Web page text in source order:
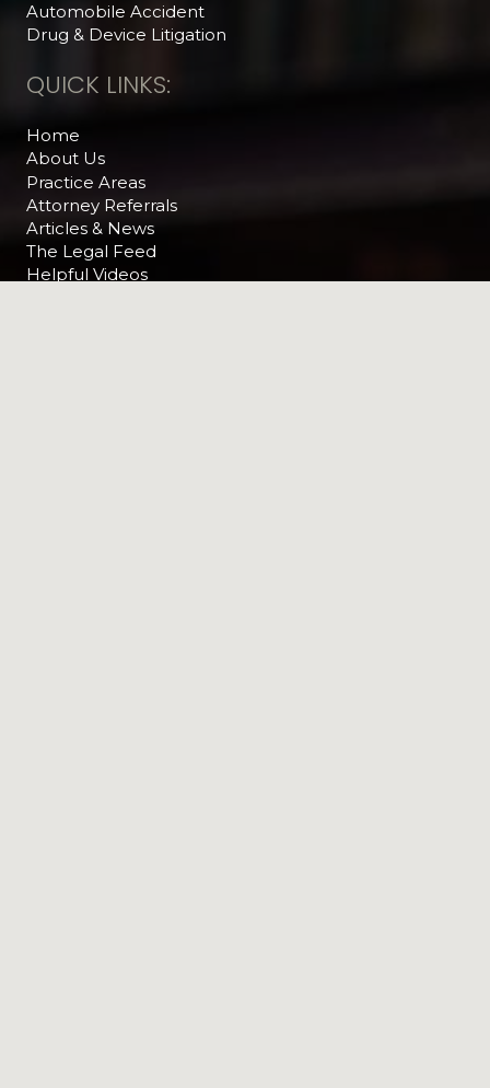
Automobile Accident
Drug & Device Litigation
QUICK LINKS:
Home
About Us
Practice Areas
Attorney Referrals
Articles & News
The Legal Feed
Helpful Videos